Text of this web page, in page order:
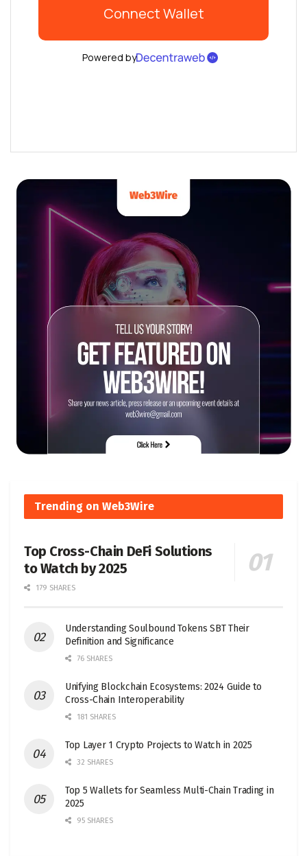
Trending on Web3Wire
Top Cross-Chain DeFi Solutions
to Watch by 2025
179 SHARES
Understanding Soulbound Tokens SBT Their
Definition and Significance
76 SHARES
Unifying Blockchain Ecosystems: 2024 Guide to
Cross-Chain Interoperability
181 SHARES
Top Layer 1 Crypto Projects to Watch in 2025
32 SHARES
Top 5 Wallets for Seamless Multi-Chain Trading in
2025
95 SHARES